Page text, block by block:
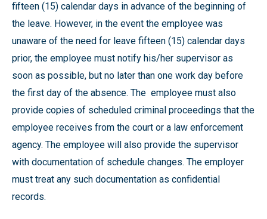
fifteen (15) calendar days in advance of the beginning of
the leave. However, in the event the employee was
unaware of the need for leave fifteen (15) calendar days
prior, the employee must notify his/her supervisor as
soon as possible, but no later than one work day before
the first day of the absence. The employee must also
provide copies of scheduled criminal proceedings that the
employee receives from the court or a law enforcement
agency. The employee will also provide the supervisor
with documentation of schedule changes. The employer
must treat any such documentation as confidential
records.